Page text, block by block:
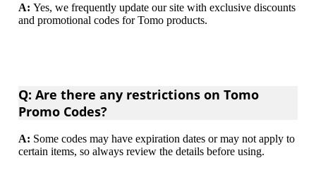
A: Yes, we frequently update our site with exclusive discounts
and promotional codes for Tomo products.
Q: Are there any restrictions on Tomo
Promo Codes?
A: Some codes may have expiration dates or may not apply to
certain items, so always review the details before using.